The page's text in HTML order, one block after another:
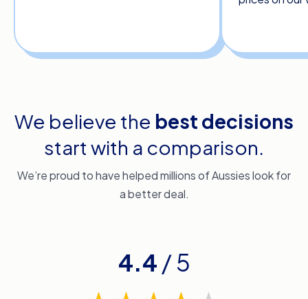
We believe the best decisions
start with a comparison.
We’re proud to have helped millions of Aussies look for
a better deal.
4.4 / 5